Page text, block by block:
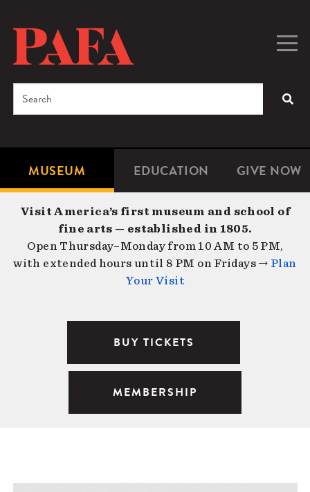
content
Microsite
Navigation
MUSEUM EDUCATION GIVE NOW
Search
Visit America’s first museum and school of
fine arts — established in 1805.
Open Thursday–Monday from 10 AM to 5 PM,
with extended hours until 8 PM on Fridays → Plan
Your Visit
BUY TICKETS
MEMBERSHIP